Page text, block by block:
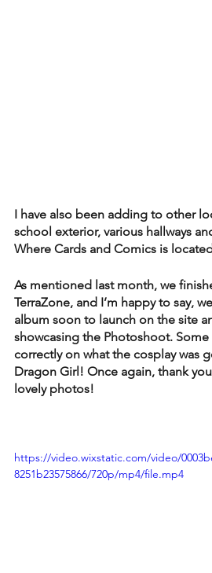
I have also been adding to other
school exterior, various hallways
Where Cards and Comics is
As mentioned last month, we
TerraZone, and I’m happy to say,
album soon to launch on the site
showcasing the Photoshoot.
correctly on what the cosplay was
Dragon Girl! Once again, thank you
lovely photos!
https://video.wixstatic.com/video/
8251b23575866/720p/mp4/file.mp4